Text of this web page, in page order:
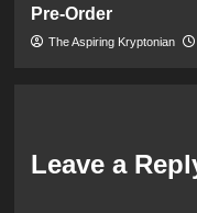
Pre-Order
The Aspiring Kryptonian
Leave a